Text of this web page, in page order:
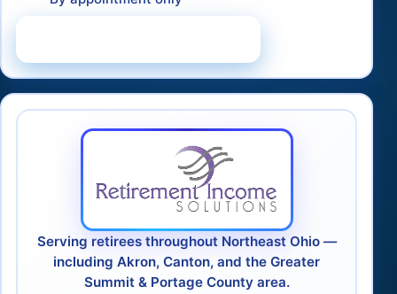
Serving retirees throughout Northeast Ohio —
including Akron, Canton, and the Greater
Summit & Portage County area.